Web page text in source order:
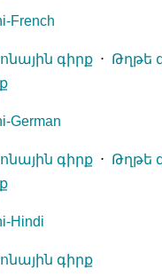
French
գիրք ⋅ Թղթե
German
գիրք ⋅ Թղթե
Hindi
գիրք